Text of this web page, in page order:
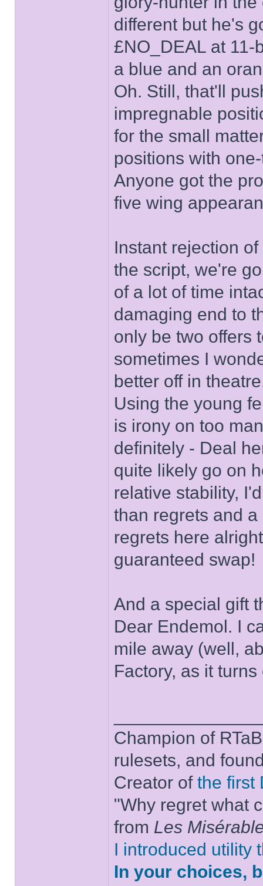
different but he's
£NO_DEAL at
a blue and an
Oh. Still, that'll
impregnable
for the small
positions with
Anyone got the
five wing
Instant rejection
the script, we're
of a lot of time
damaging end to
only be two offers
sometimes I
better off in
Using the young
is irony on too
definitely - Deal
quite likely go on
relative stability,
than regrets and
regrets here
guaranteed swap!
And a special gift
Dear Endemol. I
mile away (well,
Factory, as it turns
Champion of
rulesets, and
Creator of the first
"Why regret what
from Les
I introduced utility
In your choices,